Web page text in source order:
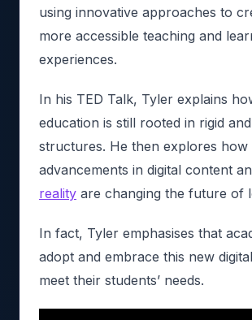
using innovative approaches to
more accessible teaching and
experiences.
In his TED Talk, Tyler explains
education is still rooted in rigid
structures. He then explores how
advancements in digital content
reality are changing the future of
In fact, Tyler emphasises that
adopt and embrace this new
meet their students’ needs.